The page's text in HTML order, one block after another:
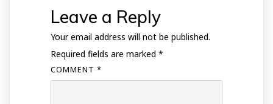
Leave a Reply
Your email address will not be published.
Required fields are marked *
COMMENT *